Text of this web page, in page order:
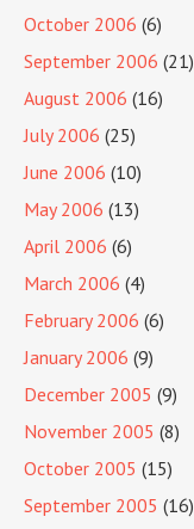
October 2006 (6)
September 2006 (21)
August 2006 (16)
July 2006 (25)
June 2006 (10)
May 2006 (13)
April 2006 (6)
March 2006 (4)
February 2006 (6)
January 2006 (9)
December 2005 (9)
November 2005 (8)
October 2005 (15)
September 2005 (16)